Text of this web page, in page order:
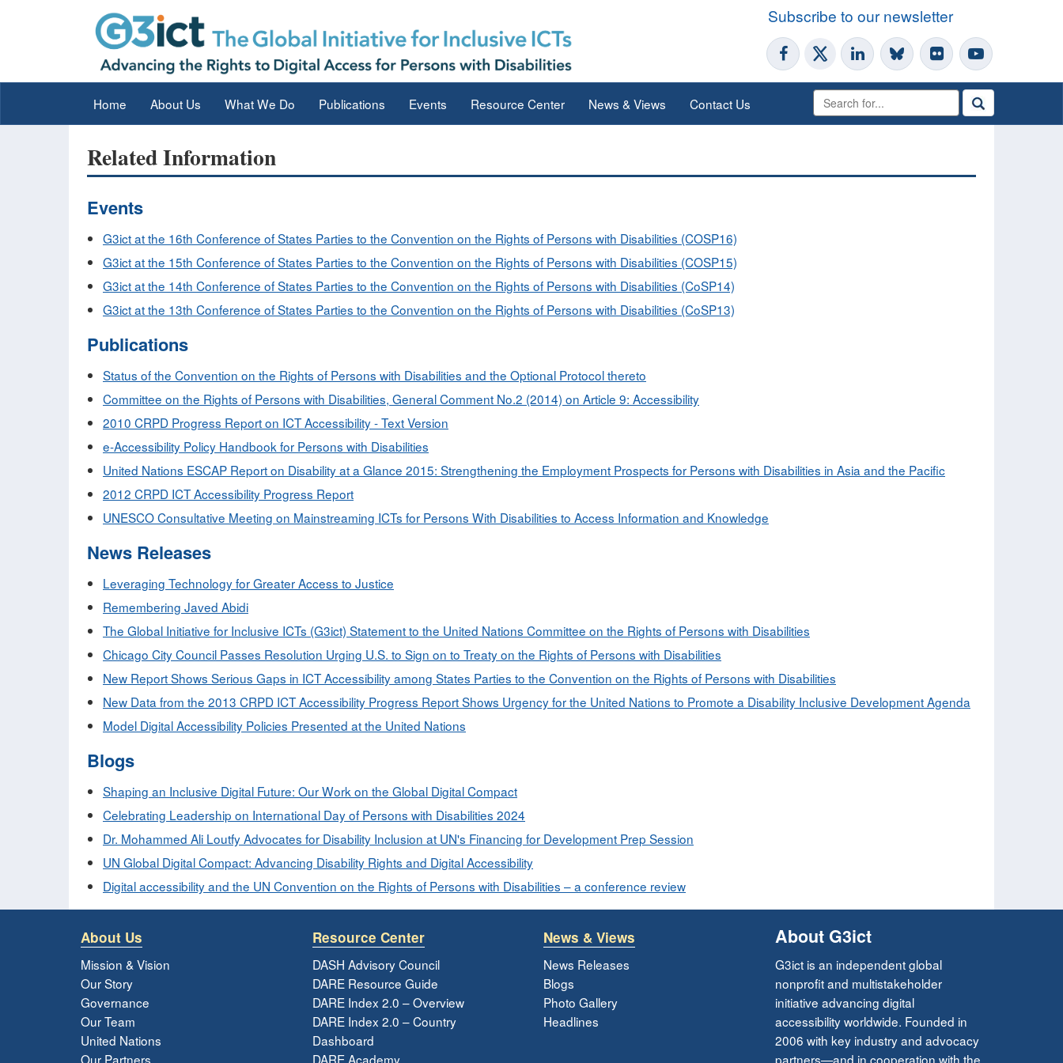
Subscribe to our newsletter
Home About Us What We Do Publications Events Resource Center News & Views Contact Us
Related Information
Events
G3ict at the 16th Conference of States Parties to the Convention on the Rights of Persons with Disabilities (COSP16)
G3ict at the 15th Conference of States Parties to the Convention on the Rights of Persons with Disabilities (COSP15)
G3ict at the 14th Conference of States Parties to the Convention on the Rights of Persons with Disabilities (CoSP14)
G3ict at the 13th Conference of States Parties to the Convention on the Rights of Persons with Disabilities (CoSP13)
Publications
Status of the Convention on the Rights of Persons with Disabilities and the Optional Protocol thereto
Committee on the Rights of Persons with Disabilities, General Comment No.2 (2014) on Article 9: Accessibility
2010 CRPD Progress Report on ICT Accessibility - Text Version
e-Accessibility Policy Handbook for Persons with Disabilities
United Nations ESCAP Report on Disability at a Glance 2015: Strengthening the Employment Prospects for Persons with Disabilities in Asia and the Pacific
2012 CRPD ICT Accessibility Progress Report
UNESCO Consultative Meeting on Mainstreaming ICTs for Persons With Disabilities to Access Information and Knowledge
News Releases
Leveraging Technology for Greater Access to Justice
Remembering Javed Abidi
The Global Initiative for Inclusive ICTs (G3ict) Statement to the United Nations Committee on the Rights of Persons with Disabilities
Chicago City Council Passes Resolution Urging U.S. to Sign on to Treaty on the Rights of Persons with Disabilities
New Report Shows Serious Gaps in ICT Accessibility among States Parties to the Convention on the Rights of Persons with Disabilities
New Data from the 2013 CRPD ICT Accessibility Progress Report Shows Urgency for the United Nations to Promote a Disability Inclusive Development Agenda
Model Digital Accessibility Policies Presented at the United Nations
Blogs
Shaping an Inclusive Digital Future: Our Work on the Global Digital Compact
Celebrating Leadership on International Day of Persons with Disabilities 2024
Dr. Mohammed Ali Loutfy Advocates for Disability Inclusion at UN's Financing for Development Prep Session
UN Global Digital Compact: Advancing Disability Rights and Digital Accessibility
Digital accessibility and the UN Convention on the Rights of Persons with Disabilities – a conference review
About Us
Mission & Vision
Our Story
Governance
Our Team
United Nations
Our Partners
Resource Center
DASH Advisory Council
DARE Resource Guide
DARE Index 2.0 – Overview
DARE Index 2.0 – Country
Dashboard
DARE Academy
News & Views
News Releases
Blogs
Photo Gallery
Headlines
About G3ict
G3ict is an independent global
nonprofit and multistakeholder
initiative advancing digital
accessibility worldwide. Founded in
2006 with key industry and advocacy
partners—and in cooperation with the